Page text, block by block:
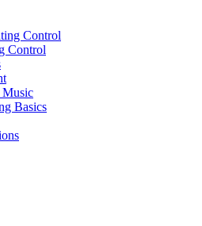
Control
Control
Music
Basics